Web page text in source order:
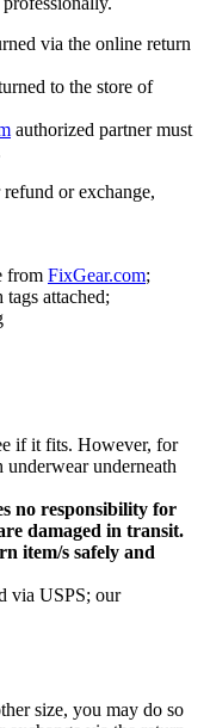
via the online return
to the store of
authorized partner must
or exchange,
from FixGear.com;
attached;
if it fits. However, for
underneath
no responsibility for
damaged in transit.
item/s safely and
via USPS; our
size, you may do so